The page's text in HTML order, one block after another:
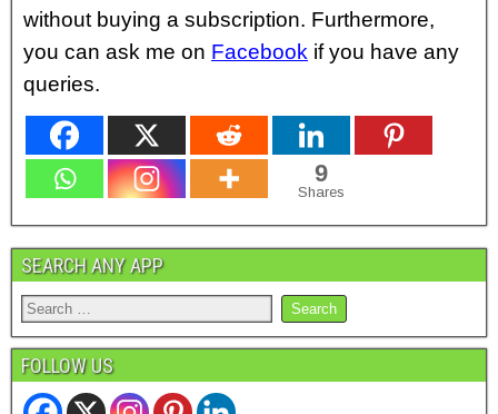
without buying a subscription. Furthermore,
you can ask me on Facebook if you have any
queries.
9
Shares
SEARCH ANY APP
FOLLOW US